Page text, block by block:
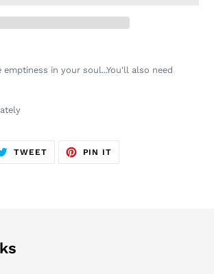
in your soul...You'll also need
TWEETTWEET
PIN IT